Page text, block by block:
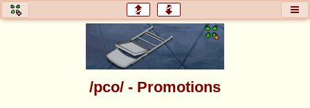
home of the flaming honey General Discussion
/pco/ - Promotions